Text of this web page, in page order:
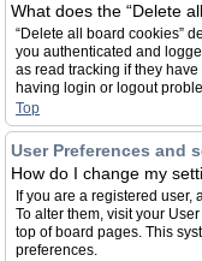
What does the “Delete
“Delete all board cookies”
you authenticated and
as read tracking if they
having login or logout
Top
User Preferences and
How do I change my
If you are a registered
To alter them, visit your
top of board pages. This
preferences.